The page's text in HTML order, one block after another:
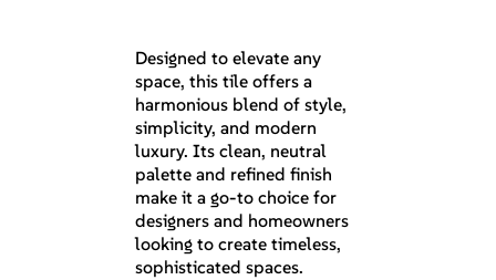
Designed to elevate any
space, this tile offers a
harmonious blend of style,
simplicity, and modern
luxury. Its clean, neutral
palette and refined finish
make it a go-to choice for
designers and homeowners
looking to create timeless,
sophisticated spaces.